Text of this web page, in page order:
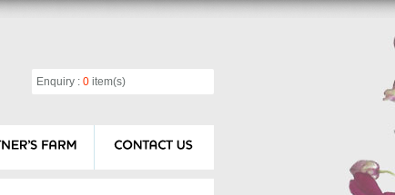
Enquiry : 0item(s)